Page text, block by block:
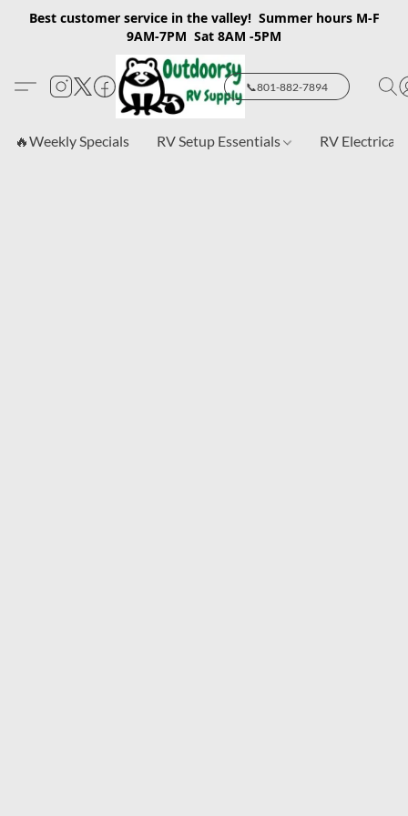
Best customer service in the valley! Summer hours M-F
9AM-7PM Sat 8AM -5PM
📞801-882-7894
🔥Weekly Specials RV Setup Essentials RV Electrical